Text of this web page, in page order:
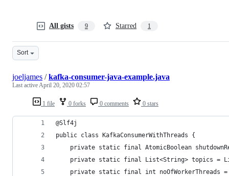
All gists 9 Starred 1
Sort
1 file 0 forks 0 comments 0 stars
joeljames /kafka-consumer-java-example.java
Last activeApril 20, 2020 02:57
@Slf4j
public class KafkaConsumerWithThreads {
private static final AtomicBoolean
private static final List<String> topics =
private static final int noOfWorkerThreads =